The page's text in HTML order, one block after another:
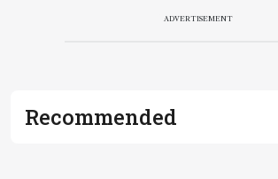
ADVERTISEMENT
Recommended